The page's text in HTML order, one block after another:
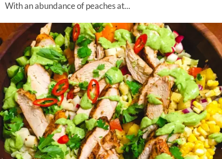
With an abundance of peaches at...